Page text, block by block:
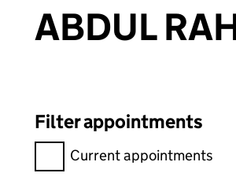
ABDUL
Filter appointments
Filter appointments,
Current appointments